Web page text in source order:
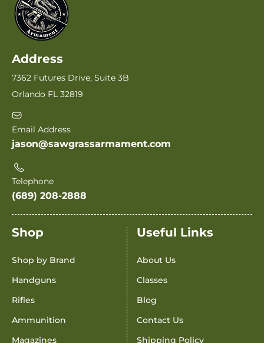
Address
7362 Futures Drive, Suite 3B
Orlando FL 32819
Email Address
jason@sawgrassarmament.com
Telephone
(689) 208-2888
Shop
Shop by Brand
Handguns
Rifles
Ammunition
Magazines
Useful Links
About Us
Classes
Blog
Contact Us
Shipping Policy